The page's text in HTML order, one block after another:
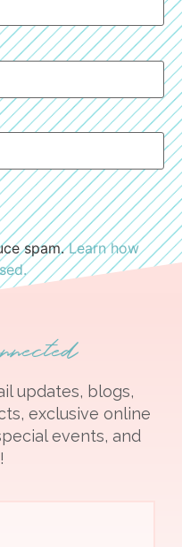
spam.Learn how
updates, blogs,
exclusive online
events, and